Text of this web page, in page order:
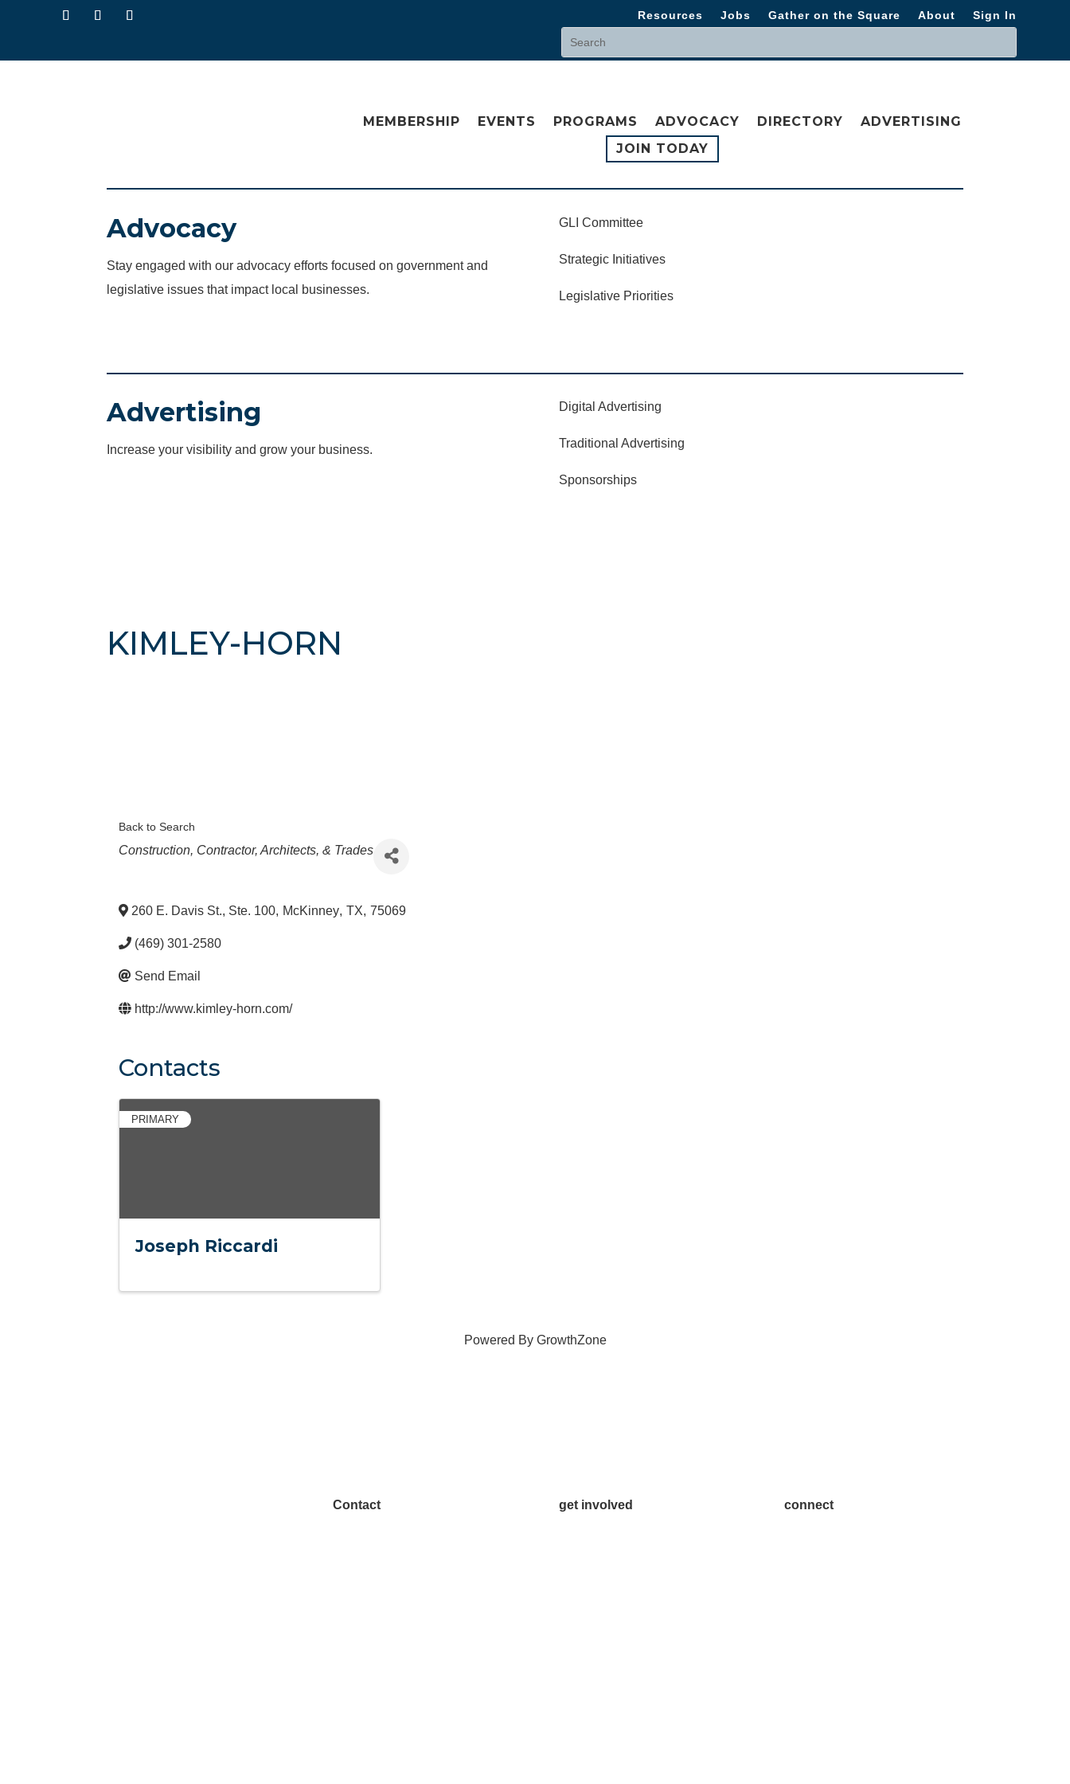
Resources Jobs Gather on the Square About Sign In
MEMBERSHIP EVENTS PROGRAMS ADVOCACY DIRECTORY
ADVERTISING
JOIN TODAY
Advocacy
Stay engaged with our advocacy efforts focused on government and
legislative issues that impact local businesses.
GLI Committee
Strategic Initiatives
Legislative Priorities
Advertising
Increase your visibility and grow your business.
Digital Advertising
Traditional Advertising
Sponsorships
KIMLEY-HORN
Back to Search
Categories
Construction, Contractor, Architects, & Trades
260 E. Davis St., Ste. 100, McKinney, TX, 75069
(469) 301-2580
Send Email
http://www.kimley-horn.com/
Contacts
PRIMARY
Joseph Riccardi
Powered By GrowthZone
Contact get involved connect